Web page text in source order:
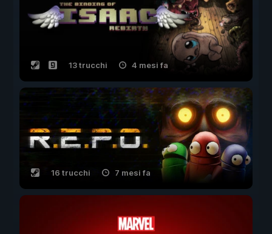
13 trucchi 4 mesi fa
16 trucchi 7 mesi fa